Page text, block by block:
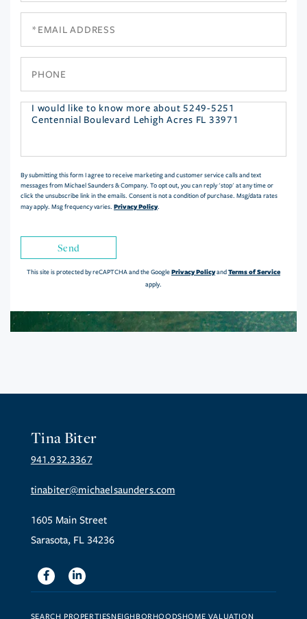
Questions
By submitting this form I agree to receive marketing and customer service calls and text
messages from Michael Saunders & Company. To opt out, you can reply 'stop' at any time or
click the unsubscribe link in the emails. Consent is not a condition of purchase. Msg/data rates
may apply. Msg frequency varies. Privacy Policy.
Send
This site is protected by reCAPTCHA and the GooglePrivacy PolicyandTerms of Service
apply.
Tina Biter
941.932.3367
tinabiter@michaelsaunders.com
1605 Main Street
Sarasota, FL 34236
FacebookLinkedin
SEARCH PROPERTIESNEIGHBORHOODSHOME VALUATION